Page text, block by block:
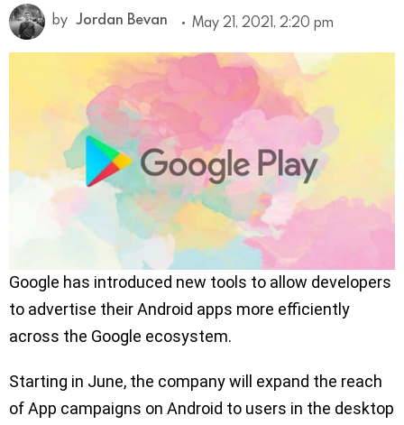
by Jordan Bevan May 21, 2021, 2:20 pm
Google has introduced new tools to allow developers
to advertise their Android apps more efficiently
across the Google ecosystem.
Starting in June, the company will expand the reach
of App campaigns on Android to users in the desktop